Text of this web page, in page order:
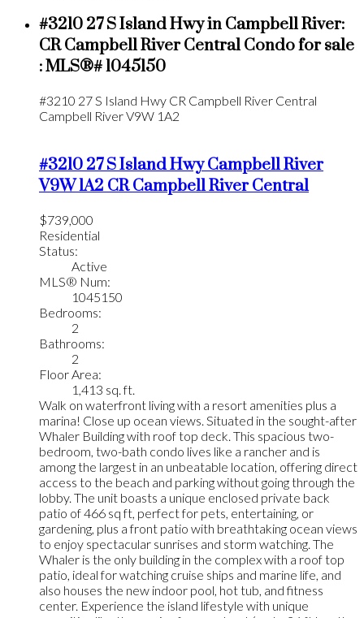
#3210 27 S Island Hwy in Campbell River:
CR Campbell River Central Condo for sale
: MLS®# 1045150
#3210 27 S Island Hwy CR Campbell River Central
Campbell RiverV9W 1A2
#3210 27 S Island HwyCampbell River
V9W 1A2 CR Campbell River Central
$739,000
Residential
Status:
Active
MLS® Num:
1045150
Bedrooms:
2
Bathrooms:
2
Floor Area:
1,413 sq. ft.
Walk on waterfront living with a resort amenities plus a
marina! Close up ocean views. Situated in the sought-after
Whaler Building with roof top deck. This spacious two-
bedroom, two-bath condo lives like a rancher and is
among the largest in an unbeatable location, offering direct
access to the beach and parking without going through the
lobby. The unit boasts a unique enclosed private back
patio of 466 sq ft, perfect for pets, entertaining, or
gardening, plus a front patio with breathtaking ocean views
to enjoy spectacular sunrises and storm watching. The
Whaler is the only building in the complex with a roof top
patio, ideal for watching cruise ships and marine life, and
also houses the new indoor pool, hot tub, and fitness
center. Experience the island lifestyle with unique